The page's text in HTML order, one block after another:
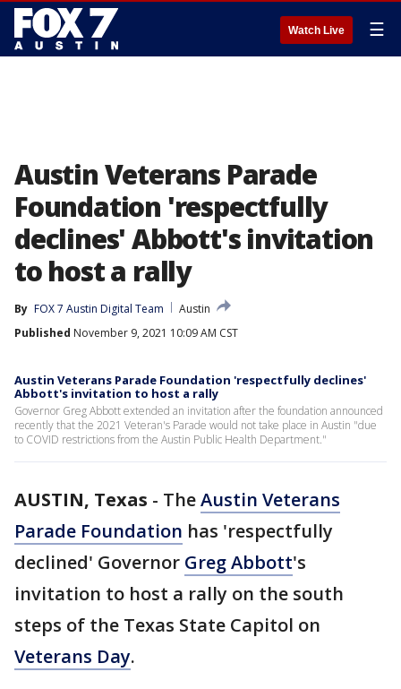
Watch Live ☰
Austin Veterans Parade
Foundation 'respectfully
declines' Abbott's invitation
to host a rally
By FOX 7 Austin Digital Team
Austin
Published November 9, 2021 10:09 AM CST
Austin Veterans Parade Foundation 'respectfully declines'
Abbott's invitation to host a rally
Governor Greg Abbott extended an invitation after the foundation announced
recently that the 2021 Veteran's Parade would not take place in Austin "due
to COVID restrictions from the Austin Public Health Department."
AUSTIN, Texas - TheAustin Veterans
Parade Foundation has 'respectfully
declined' Governor Greg Abbott's
invitation to host a rally on the south
steps of the Texas State Capitol on
Veterans Day.